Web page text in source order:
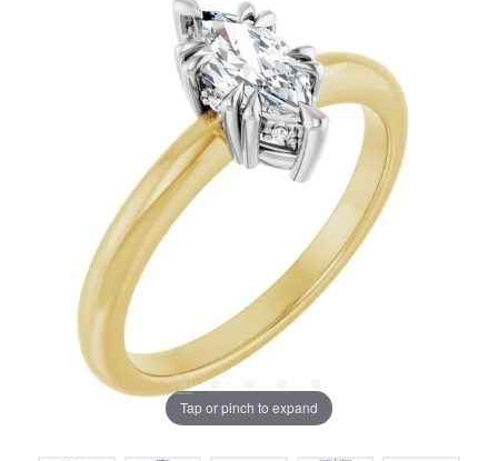
Tap or pinch to expand